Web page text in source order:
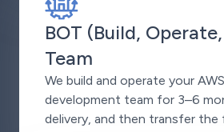
BOT (Build,
Team
We build and operate your
development team for 3–6
delivery, and then transfer the